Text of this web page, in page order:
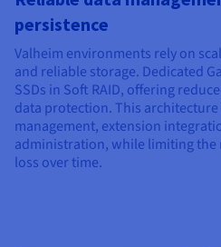
persistence
Valheim environments rely on
and reliable storage. Dedicated
SSDs in Soft RAID, offering
data protection. This
management, extension
administration, while limiting
loss over time.